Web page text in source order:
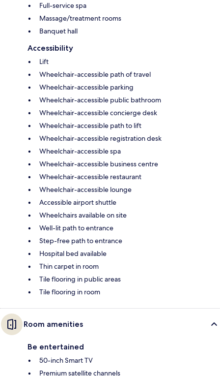
Full-service spa
Massage/treatment rooms
Banquet hall
Accessibility
Lift
Wheelchair-accessible path of travel
Wheelchair-accessible parking
Wheelchair-accessible public bathroom
Wheelchair-accessible concierge desk
Wheelchair-accessible path to lift
Wheelchair-accessible registration desk
Wheelchair-accessible spa
Wheelchair-accessible business centre
Wheelchair-accessible restaurant
Wheelchair-accessible lounge
Accessible airport shuttle
Wheelchairs available on site
Well-lit path to entrance
Step-free path to entrance
Hospital bed available
Thin carpet in room
Tile flooring in public areas
Tile flooring in room
Room amenities
Be entertained
50-inch Smart TV
Premium satellite channels